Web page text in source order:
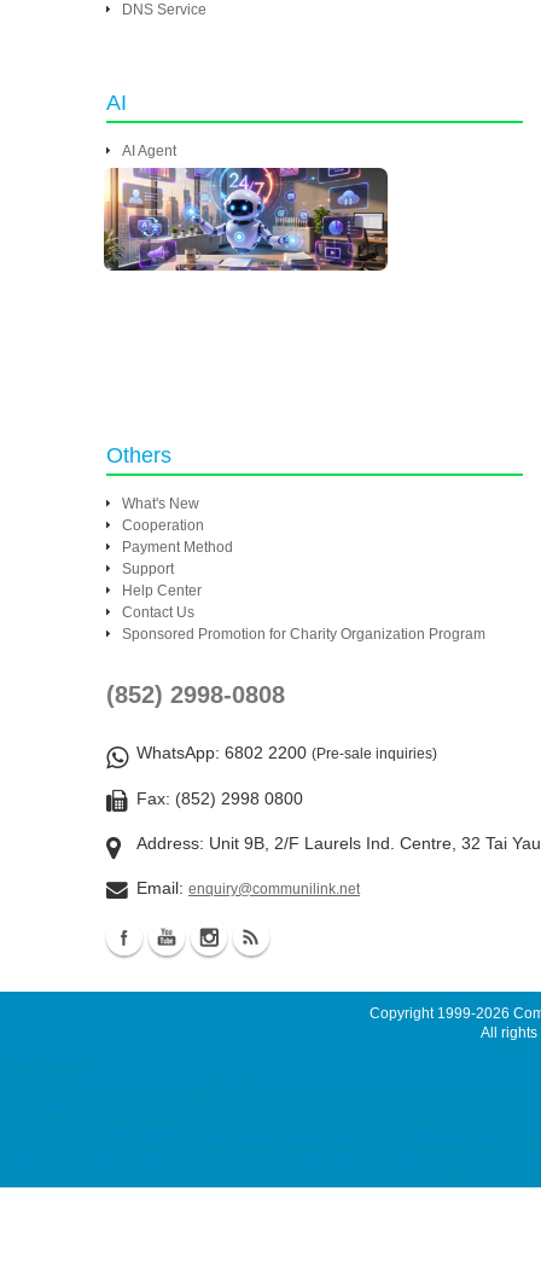
DNS Service
AI
AI Agent
Others
What's New
Cooperation
Payment Method
Support
Help Center
Contact Us
Sponsored Promotion for Charity Organization Program
(852) 2998-0808
WhatsApp: 6802 2200 (Pre-sale inquiries)
Fax: (852) 2998 0800
Address: Unit 9B, 2/F Laurels Ind. Centre, 32 Tai
Email: enquiry@communilink.net
Copyright 1999-2026
All rights